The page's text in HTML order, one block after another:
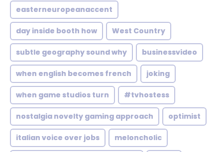
easterneuropeanaccent
day inside booth how West Country
subtle geography sound why businessvideo
when english becomes french joking
when game studios turn #tvhostess
nostalgia novelty gaming approach optimist
italian voice over jobs meloncholic